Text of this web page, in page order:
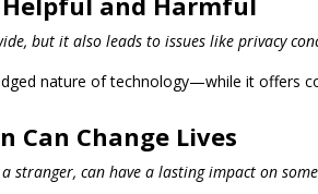
but it also leads to issues like privacy
nature of technology—while it offers
Can Change Lives
stranger, can have a lasting impact on